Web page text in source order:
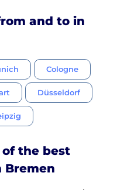
and to in
Cologne
Düsseldorf
the best
Bremen